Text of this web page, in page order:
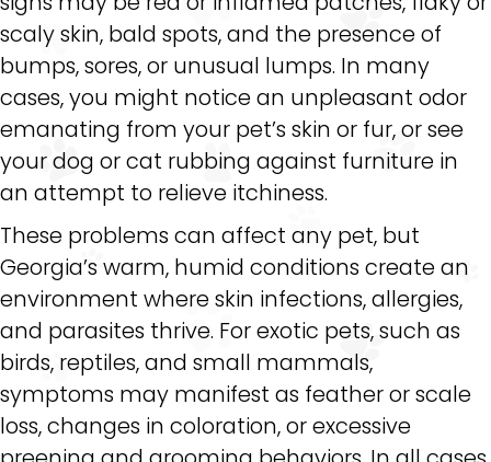
scaly skin, bald spots, and the presence of
bumps, sores, or unusual lumps. In many
cases, you might notice an unpleasant odor
emanating from your pet’s skin or fur, or see
your dog or cat rubbing against furniture in
an attempt to relieve itchiness.
These problems can affect any pet, but
Georgia’s warm, humid conditions create an
environment where skin infections, allergies,
and parasites thrive. For exotic pets, such as
birds, reptiles, and small mammals,
symptoms may manifest as feather or scale
loss, changes in coloration, or excessive